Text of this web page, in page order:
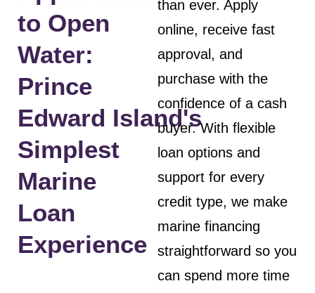
to Open
Water:
Prince
Edward Island's
Simplest
Marine
Loan
Experience
than ever. Apply
online, receive fast
approval, and
purchase with the
confidence of a cash
buyer. With flexible
loan options and
support for every
credit type, we make
marine financing
straightforward so you
can spend more time